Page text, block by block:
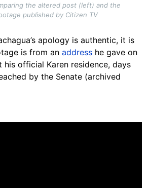
the altered post (left) and the
published by Citizen TV
apology is authentic, it is
is from an address he gave on
his official Karen residence, days
by the Senate (archived